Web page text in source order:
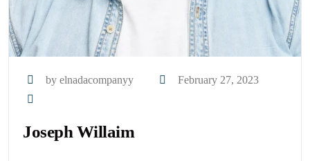
by elnadacompanyy February 27, 2023
Joseph Willaim